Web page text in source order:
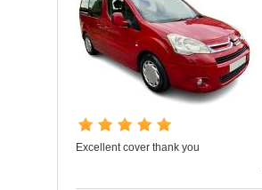
Excellent cover thank you